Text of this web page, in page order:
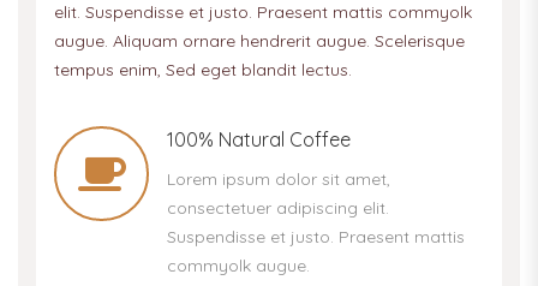
elit. Suspendisse et justo. Praesent mattis commyolk
augue. Aliquam ornare hendrerit augue. Scelerisque
tempus enim, Sed eget blandit lectus.
100% Natural Coffee
Lorem ipsum dolor sit amet,
consectetuer adipiscing elit.
Suspendisse et justo. Praesent mattis
commyolk augue.